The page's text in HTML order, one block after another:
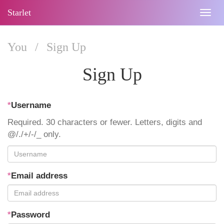
Starlet
You / Sign Up
Sign Up
*Username
Required. 30 characters or fewer. Letters, digits and
@/./+/-/_ only.
*Email address
*Password